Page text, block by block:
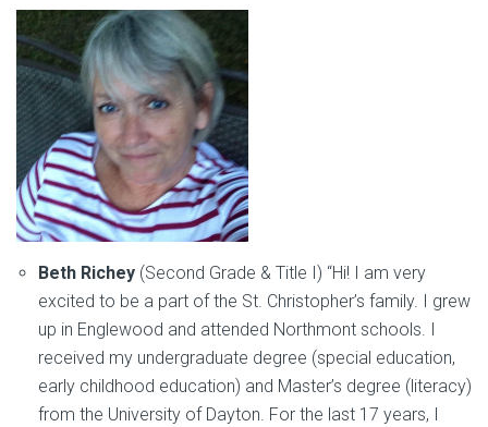
Beth Richey (Second Grade & Title I) “Hi! I am very
excited to be a part of the St. Christopher’s family. I grew
up in Englewood and attended Northmont schools. I
received my undergraduate degree (special education,
early childhood education) and Master’s degree (literacy)
from the University of Dayton. For the last 17 years, I